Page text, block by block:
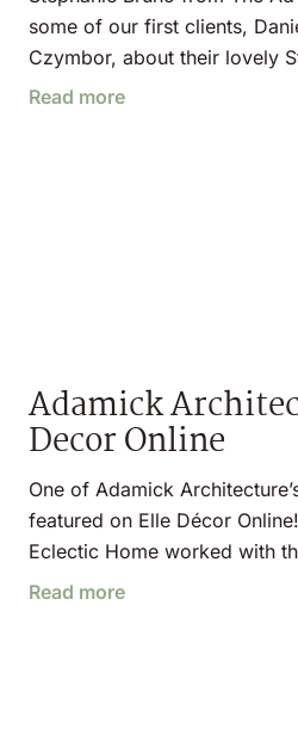
some of our first clients,
Czymbor, about their lovely
Read more
Adamick
Decor Online
One of Adamick
featured on Elle Décor
Eclectic Home worked with
Read more